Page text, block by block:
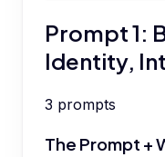
Prompt 1:
Identity,
3 prompts
The Prompt +